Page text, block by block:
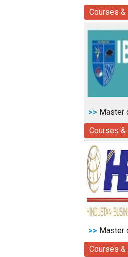
Courses &
>> Master
Courses &
>> Master
Courses &